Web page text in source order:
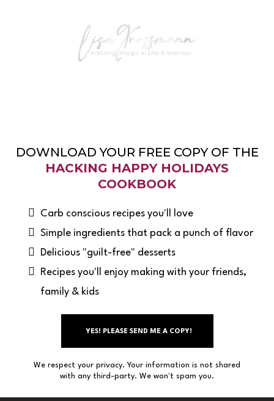
DOWNLOAD YOUR FREE COPY OF THE
HACKING HAPPY HOLIDAYS
COOKBOOK
Carb conscious recipes you'll love
Simple ingredients that pack a punch of flavor
Delicious "guilt-free" desserts
​Recipes you'll enjoy making with your friends,
family & kids
YES! PLEASE SEND ME A COPY!
We respect your privacy. Your information is not shared
with any third-party. We won't spam you.